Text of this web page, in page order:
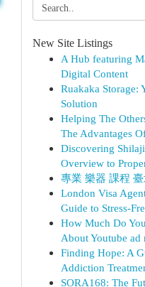
New Site Listings
A Hub featuring
Digital Content
Ruakaka Storage:
Solution
Helping The
The Advantages
Discovering
Overview to
專業 樂器 課程
London Visa
Guide to Stress-
How Much Do
About Youtube ad
Finding Hope: A
Addiction
SORA168: The